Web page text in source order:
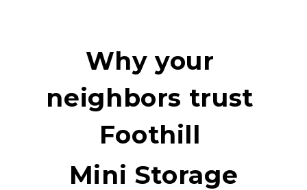
Why your
neighbors trust
Foothill
Mini Storage